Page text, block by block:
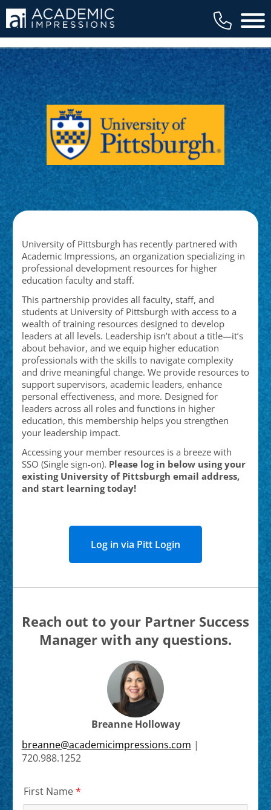
Main
University of Pittsburgh has recently partnered with
Academic Impressions, an organization specializing in
professional development resources for higher
education faculty and staff.
This partnership provides all faculty, staff, and
students at University of Pittsburgh with access to a
wealth of training resources designed to develop
leaders at all levels. Leadership isn’t about a title—it’s
about behavior, and we equip higher education
professionals with the skills to navigate complexity
and drive meaningful change. We provide resources to
support supervisors, academic leaders, enhance
personal effectiveness, and more. Designed for
leaders across all roles and functions in higher
education, this membership helps you strengthen
your leadership impact.
Accessing your member resources is a breeze with
SSO (Single sign-on). Please log in below using your
existing University of Pittsburgh email address,
and start learning today!
Log in via Pitt Login
Reach out to your Partner Success
Manager with any questions.
Breanne Holloway
breanne@academicimpressions.com |
720.988.1252
First Name*